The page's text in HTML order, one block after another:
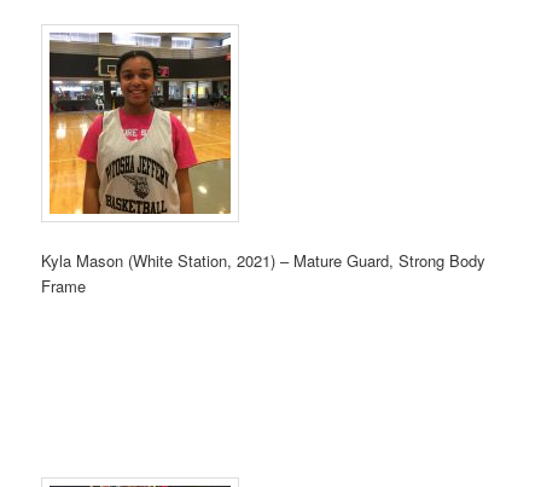
Kyla Mason (White Station, 2021) – Mature Guard, Strong Body
Frame